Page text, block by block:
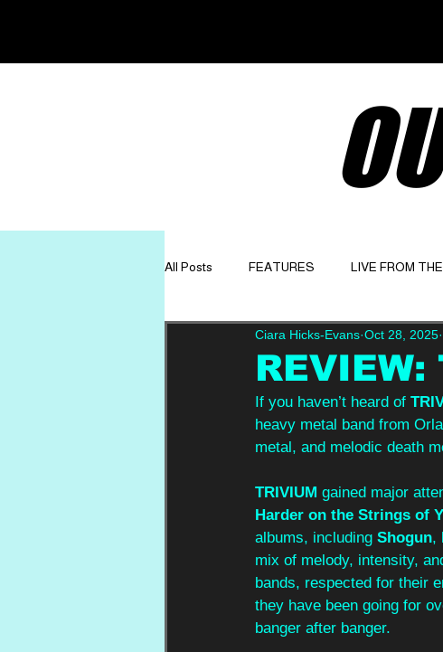
All Posts FEATURES LIVE FROM
GET TO KNOW OPINION
Ciara Hicks-Evans Oct 28, 2025
If you haven’t heard of
heavy metal band from
metal, and melodic death
TRIVIUM gained major
Harder on the Strings of
albums, including Shogun,
mix of melody, intensity,
bands, respected for their
they have been going for
banger after banger.